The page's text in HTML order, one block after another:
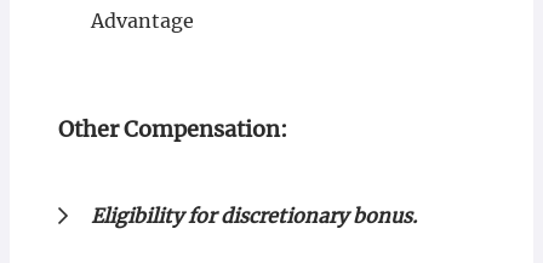
Advantage
Other Compensation:
Eligibility for discretionary bonus.